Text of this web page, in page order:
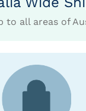
to all areas of